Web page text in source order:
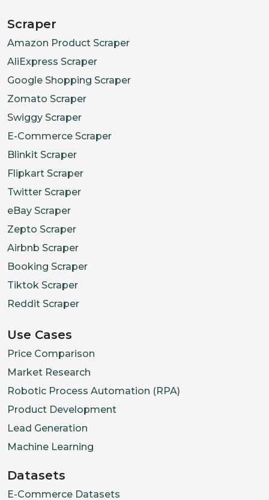
Scraper
Amazon Product Scraper
AliExpress Scraper
Google Shopping Scraper
Zomato Scraper
Swiggy Scraper
E-Commerce Scraper
Blinkit Scraper
Flipkart Scraper
Twitter Scraper
eBay Scraper
Zepto Scraper
Airbnb Scraper
Booking Scraper
Tiktok Scraper
Reddit Scraper
Use Cases
Price Comparison
Market Research
Robotic Process Automation (RPA)
Product Development
Lead Generation
Machine Learning
Datasets
E-Commerce Datasets